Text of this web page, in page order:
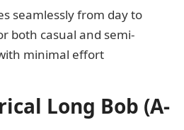
seamlessly from day to
both casual and semi-
minimal effort
Long Bob (A-